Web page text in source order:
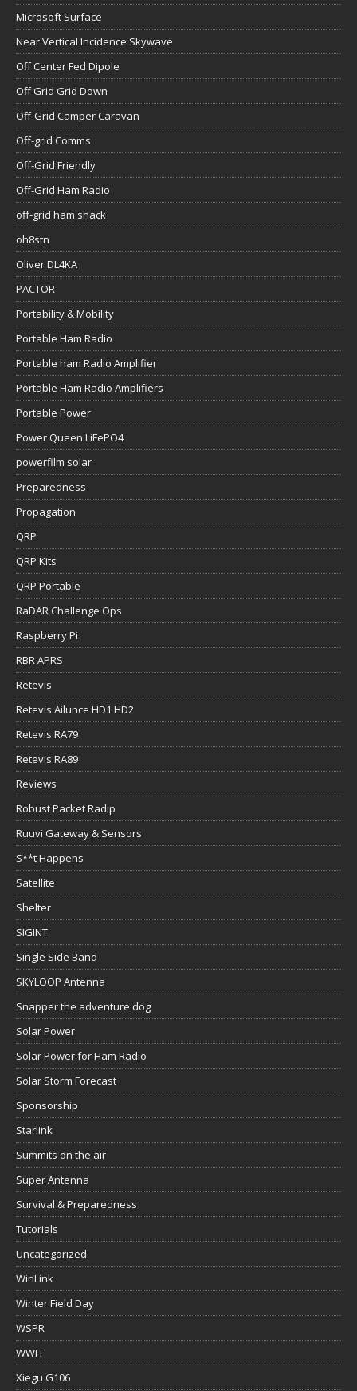
Microsoft Surface
Near Vertical Incidence Skywave
Off Center Fed Dipole
Off Grid Grid Down
Off-Grid Camper Caravan
Off-grid Comms
Off-Grid Friendly
Off-Grid Ham Radio
off-grid ham shack
oh8stn
Oliver DL4KA
PACTOR
Portability & Mobility
Portable Ham Radio
Portable ham Radio Amplifier
Portable Ham Radio Amplifiers
Portable Power
Power Queen LiFePO4
powerfilm solar
Preparedness
Propagation
QRP
QRP Kits
QRP Portable
RaDAR Challenge Ops
Raspberry Pi
RBR APRS
Retevis
Retevis Ailunce HD1 HD2
Retevis RA79
Retevis RA89
Reviews
Robust Packet Radip
Ruuvi Gateway & Sensors
S**t Happens
Satellite
Shelter
SIGINT
Single Side Band
SKYLOOP Antenna
Snapper the adventure dog
Solar Power
Solar Power for Ham Radio
Solar Storm Forecast
Sponsorship
Starlink
Summits on the air
Super Antenna
Survival & Preparedness
Tutorials
Uncategorized
WinLink
Winter Field Day
WSPR
WWFF
Xiegu G106